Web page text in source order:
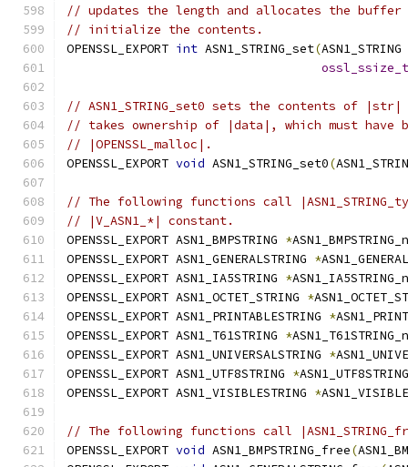
// updates the length and allocates the buffer
// initialize the contents.
OPENSSL_EXPORT int ASN1_STRING_set(ASN1_STRING
ossl_ssize_t
// ASN1_STRING_set0 sets the contents of
// takes ownership of |data|, which must have
// |OPENSSL_malloc|.
OPENSSL_EXPORT void ASN1_STRING_set0(
// The following functions call
// |V_ASN1_*| constant.
OPENSSL_EXPORT ASN1_BMPSTRING *
OPENSSL_EXPORT ASN1_GENERALSTRING *
OPENSSL_EXPORT ASN1_IA5STRING *
OPENSSL_EXPORT ASN1_OCTET_STRING *
OPENSSL_EXPORT ASN1_PRINTABLESTRING *
OPENSSL_EXPORT ASN1_T61STRING *
OPENSSL_EXPORT ASN1_UNIVERSALSTRING *
OPENSSL_EXPORT ASN1_UTF8STRING *
OPENSSL_EXPORT ASN1_VISIBLESTRING *
// The following functions call
OPENSSL_EXPORT void ASN1_BMPSTRING_free(